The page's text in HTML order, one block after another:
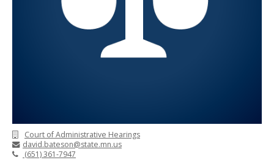
Court of Administrative Hearings
david.bateson@state.mn.us
(651) 361-7947